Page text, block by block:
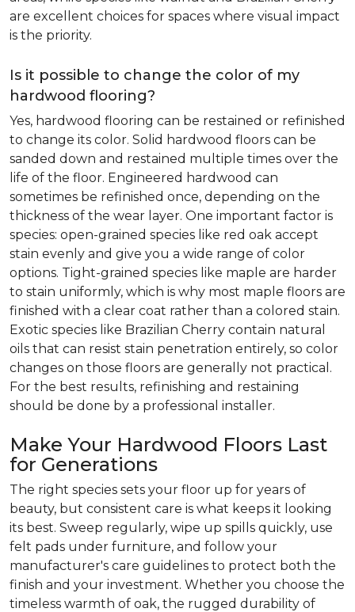
are excellent choices for spaces where visual impact
is the priority.
Is it possible to change the color of my
hardwood flooring?
Yes, hardwood flooring can be restained or refinished
to change its color. Solid hardwood floors can be
sanded down and restained multiple times over the
life of the floor. Engineered hardwood can
sometimes be refinished once, depending on the
thickness of the wear layer. One important factor is
species: open-grained species like red oak accept
stain evenly and give you a wide range of color
options. Tight-grained species like maple are harder
to stain uniformly, which is why most maple floors are
finished with a clear coat rather than a colored stain.
Exotic species like Brazilian Cherry contain natural
oils that can resist stain penetration entirely, so color
changes on those floors are generally not practical.
For the best results, refinishing and restaining
should be done by a professional installer.
Make Your Hardwood Floors Last
for Generations
The right species sets your floor up for years of
beauty, but consistent care is what keeps it looking
its best. Sweep regularly, wipe up spills quickly, use
felt pads under furniture, and follow your
manufacturer's care guidelines to protect both the
finish and your investment. Whether you choose the
timeless warmth of oak, the rugged durability of